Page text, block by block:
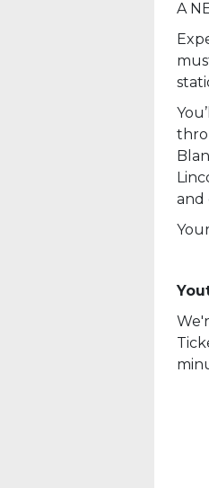
A
and